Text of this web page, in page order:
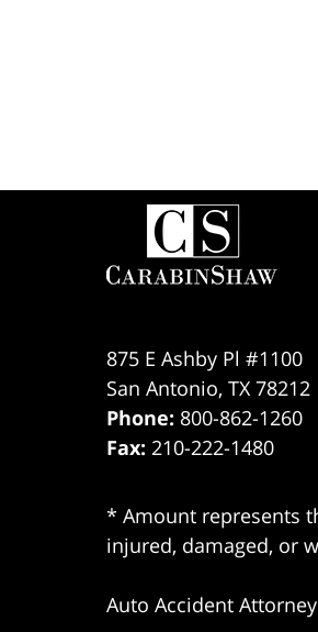
875 E Ashby Pl #1100
San Antonio, TX 78212
Phone: 800-862-1260
Fax: 210-222-1480
* Amount represents
injured, damaged, or
Auto Accident